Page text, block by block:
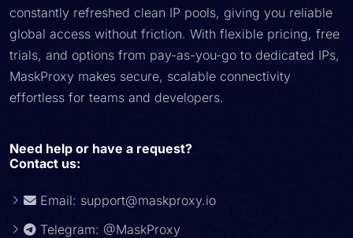
constantly refreshed clean IP pools, giving you reliable
global access without friction. With flexible pricing, free
trials, and options from pay-as-you-go to dedicated IPs,
MaskProxy makes secure, scalable connectivity
effortless for teams and developers.
Need help or have a request?
Contact us:
Email: support@maskproxy.io
Telegram: @MaskProxy